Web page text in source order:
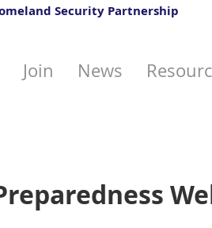
Security Partnership
Join News